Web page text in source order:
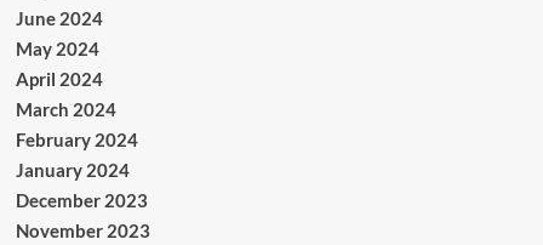
June 2024
May 2024
April 2024
March 2024
February 2024
January 2024
December 2023
November 2023